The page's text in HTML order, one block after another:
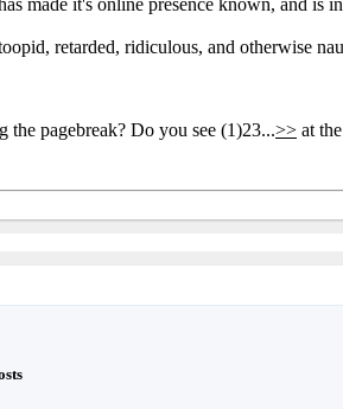
retarded, ridiculous, and otherwise
the pagebreak? Do you see (1)23...>> at